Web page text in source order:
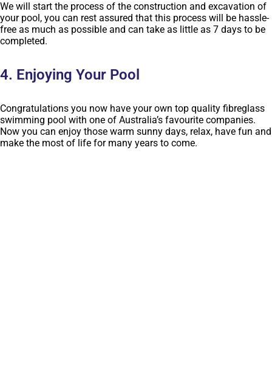
We will start the process of the construction and excavation of
your pool, you can rest assured that this process will be hassle-
free as much as possible and can take as little as 7 days to be
completed.
4. Enjoying Your Pool
Congratulations you now have your own top quality fibreglass
swimming pool with one of Australia’s favourite companies.
Now you can enjoy those warm sunny days, relax, have fun and
make the most of life for many years to come.